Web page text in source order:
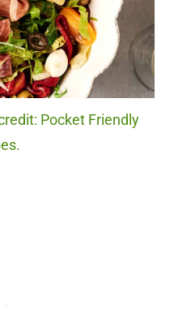
Pocket Friendly